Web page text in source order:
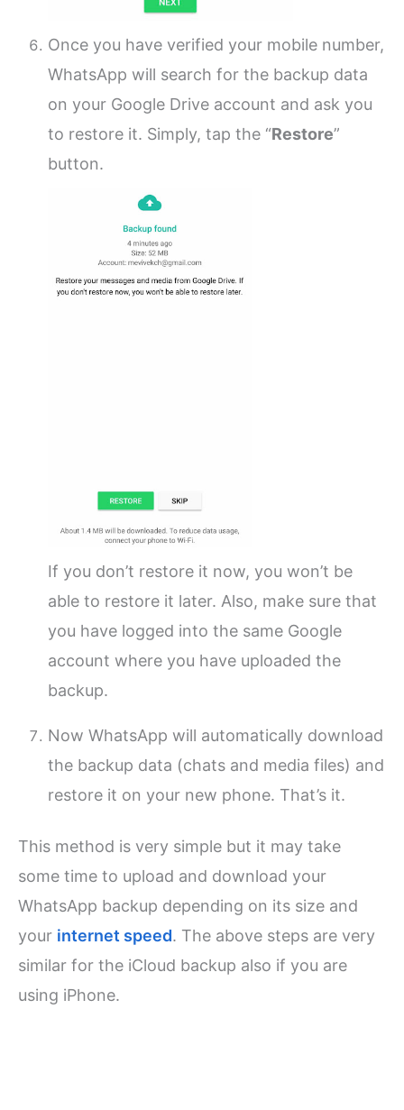
Once you have verified your mobile number,
WhatsApp will search for the backup data
on your Google Drive account and ask you
to restore it. Simply, tap the “Restore”
button.
If you don’t restore it now, you won’t be
able to restore it later. Also, make sure that
you have logged into the same Google
account where you have uploaded the
backup.
Now WhatsApp will automatically download
the backup data (chats and media files) and
restore it on your new phone. That’s it.
This method is very simple but it may take
some time to upload and download your
WhatsApp backup depending on its size and
your internet speed. The above steps are very
similar for the iCloud backup also if you are
using iPhone.